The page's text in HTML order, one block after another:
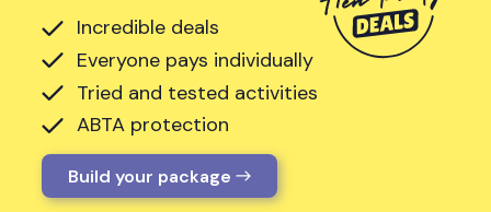
Incredible deals
Everyone pays individually
Tried and tested activities
ABTA protection
Build your package